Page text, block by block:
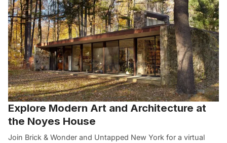
Explore Modern Art and Architecture at
the Noyes House
Join Brick & Wonder and Untapped New York for a virtual